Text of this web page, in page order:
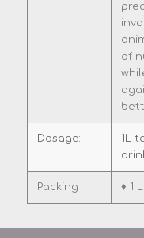
of
Dosage:
1L
Packing ♦ 1 L